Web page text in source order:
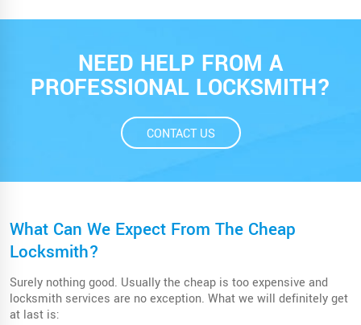
NEED HELP FROM A
PROFESSIONAL LOCKSMITH?
CONTACT US
What Can We Expect From The Cheap
Locksmith?
Surely nothing good. Usually the cheap is too expensive and
locksmith services are no exception. What we will definitely get
at last is: